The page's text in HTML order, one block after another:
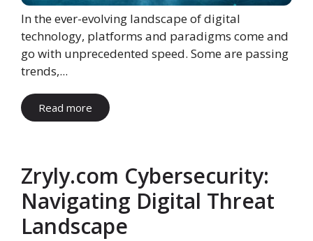
In the ever-evolving landscape of digital
technology, platforms and paradigms come and
go with unprecedented speed. Some are passing
trends,...
Read more
Zryly.com Cybersecurity:
Navigating Digital Threat
Landscape